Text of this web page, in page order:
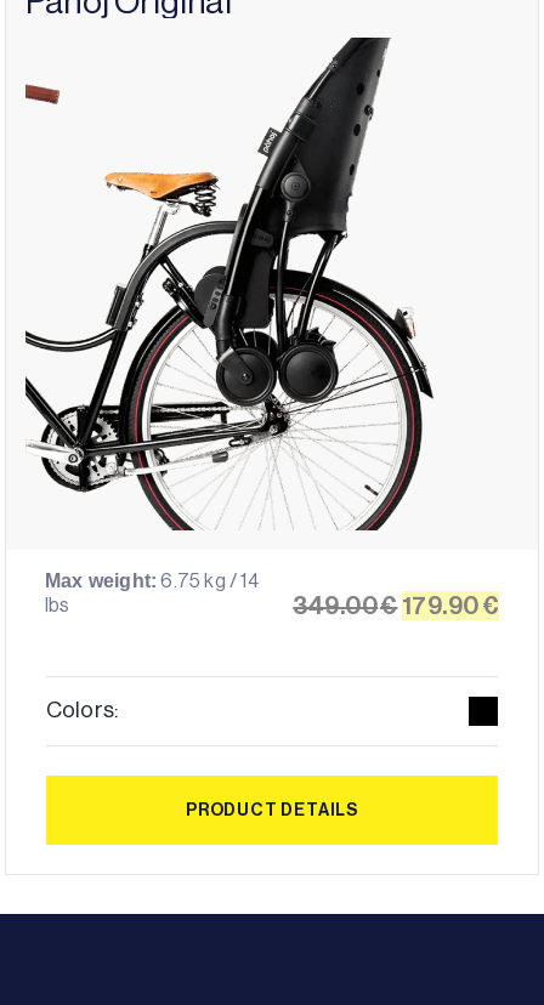
Max weight: 6.75 kg / 14
lbs
349.00€Original
price
349.00€.
179.90€
price
Colors:
PRODUCT DETAILS